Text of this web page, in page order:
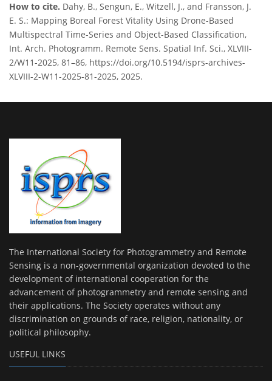
How to cite. Dahy, B., Sengun, E., Witzell, J., and Fransson, J.
E. S.: Mapping Boreal Forest Vitality Using Drone-Based
Multispectral Time-Series and Object-Based Classification,
Int. Arch. Photogramm. Remote Sens. Spatial Inf. Sci., XLVIII-
2/W11-2025, 81–86, https://doi.org/10.5194/isprs-archives-
XLVIII-2-W11-2025-81-2025, 2025.
The International Society for Photogrammetry and Remote
Sensing is a non-governmental organization devoted to the
development of international cooperation for the
advancement of photogrammetry and remote sensing and
their applications. The Society operates without any
discrimination on grounds of race, religion, nationality, or
political philosophy.
USEFUL LINKS